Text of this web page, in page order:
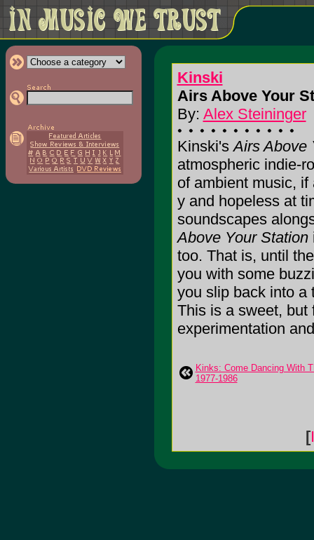
Kinski
Airs Above Your
By: Alex Steininger
Kinski'sAirs Above
atmospheric indie-
of ambient music,
y and hopeless at
soundscapes
Above Your Station
too. That is, until
you with some
you slip back into a
This is a sweet, but
experimentation
Kinks: Come Dancing With
1977-1986
[